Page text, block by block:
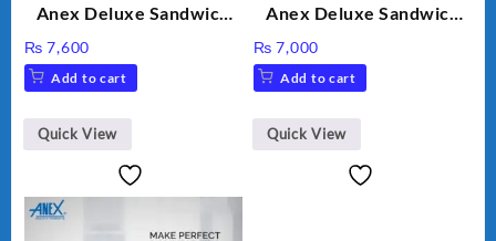
Anex Deluxe Sandwich
₨ 7,600
Add to cart
Quick View
Anex Deluxe Sandwich
₨ 7,000
Add to cart
Quick View